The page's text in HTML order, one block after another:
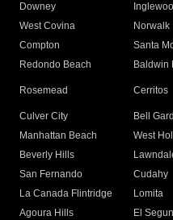
Downey
West Covina
Norwalk
Compton
Santa
Redondo Beach
Baldwin
Rosemead Cerritos
Culver City
Bell
Manhattan Beach
West
Beverly Hills
San Fernando
Cudahy
La Canada Flintridge
Lomita
Agoura Hills
El